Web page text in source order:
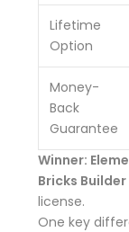
Lifetime
Option
Money-
Back
Guarantee
Winner:
Bricks Builder
license.
One key